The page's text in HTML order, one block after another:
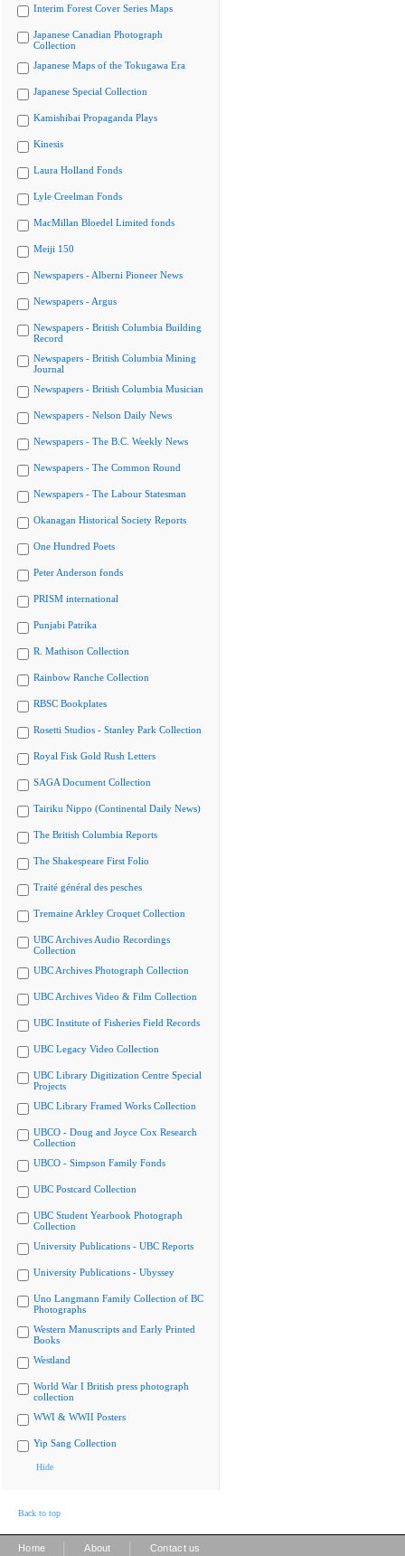
Interim Forest Cover Series Maps
Japanese Canadian Photograph
Collection
Japanese Maps of the Tokugawa Era
Japanese Special Collection
Kamishibai Propaganda Plays
Kinesis
Laura Holland Fonds
Lyle Creelman Fonds
MacMillan Bloedel Limited fonds
Meiji 150
Newspapers - Alberni Pioneer News
Newspapers - Argus
Newspapers - British Columbia Building
Record
Newspapers - British Columbia Mining
Journal
Newspapers - British Columbia Musician
Newspapers - Nelson Daily News
Newspapers - The B.C. Weekly News
Newspapers - The Common Round
Newspapers - The Labour Statesman
Okanagan Historical Society Reports
One Hundred Poets
Peter Anderson fonds
PRISM international
Punjabi Patrika
R. Mathison Collection
Rainbow Ranche Collection
RBSC Bookplates
Rosetti Studios - Stanley Park Collection
Royal Fisk Gold Rush Letters
SAGA Document Collection
Tairiku Nippo (Continental Daily News)
The British Columbia Reports
The Shakespeare First Folio
Traité général des pesches
Tremaine Arkley Croquet Collection
UBC Archives Audio Recordings
Collection
UBC Archives Photograph Collection
UBC Archives Video & Film Collection
UBC Institute of Fisheries Field Records
UBC Legacy Video Collection
UBC Library Digitization Centre Special
Projects
UBC Library Framed Works Collection
UBCO - Doug and Joyce Cox Research
Collection
UBCO - Simpson Family Fonds
UBC Postcard Collection
UBC Student Yearbook Photograph
Collection
University Publications - UBC Reports
University Publications - Ubyssey
Uno Langmann Family Collection of BC
Photographs
Western Manuscripts and Early Printed
Books
Westland
World War I British press photograph
collection
WWI & WWII Posters
Yip Sang Collection
Hide
Back to top
Home About Contact us